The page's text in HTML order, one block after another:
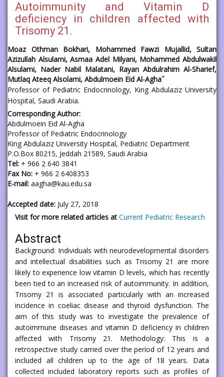
Autoimmunity and Vitamin D
deficiency in children affected with
Trisomy 21.
Moaz Othman Bokhari, Mohammed Fawzi Mujallid, Sultan
Azizullah Alsulami, Asmaa Adel Milyani, Mohammed Abdulwakil
Alsulami, Nader Nabil Malatani, Rayan Abdulrahim Al-Sharief,
Mutlaq Ateeq Alsolami, Abdulmoein Eid Al-Agha*
Professor of Pediatric Endocrinology, King Abdulaziz University
Hospital, Saudi Arabia.
Corresponding Author:
Abdulmoein Eid Al-Agha
Professor of Pediatric Endocrinology
King Abdulaziz University Hospital, Pediatric Department
P.O.Box 80215, Jeddah 21589, Saudi Arabia
Tel: + 966 2 640 3841
Fax No: + 966 2 6408353
E-mail: aagha@kau.edu.sa
Accepted date: July 27, 2018
Visit for more related articles at Current Pediatric Research
Abstract
Background: Individuals with neurodevelopmental disorders
and intellectual disabilities such as Trisomy 21 are more
likely to experience low vitamin D levels, which has recently
been tied to an increased risk of autoimmunity. In addition,
Trisomy 21 is associated particularly with an increased
incidence in coeliac disease and thyroid dysfunction. The
aim of this study was to investigate the prevalence of
autoimmune diseases and vitamin D deficiency in children
affected with Trisomy 21. Methodology: This is a
retrospective study carried over the period of 12 years and
included all children up to the age of 18 years. Data
collected included laboratory reports such as profiles of